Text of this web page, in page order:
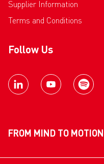
Supplier Information
Terms and Conditions
Follow Us
FROM MIND TO MOTION